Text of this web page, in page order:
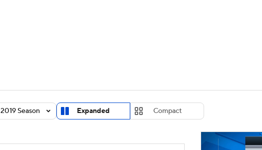
2019 Season Expanded Compact